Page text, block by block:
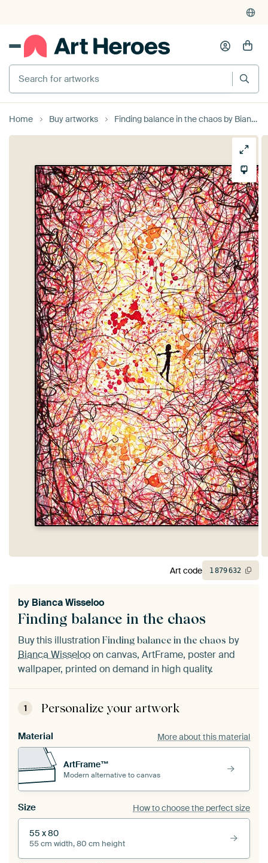
Search for artworks
Home Buy artworks Finding balance in the chaos by Bianca Wisseloo
Finding balance in the chaos
by Bianca Wisseloo
Buy this illustration Finding balance in the chaos by
Bianca Wisselooon canvas, ArtFrame, poster and
wallpaper, printed on demand in high quality.
1 Personalize your artwork
Material More about this material
ArtFrame™
Modern alternative to canvas
Size How to choose the perfect size
55 x 80
55 cm width, 80 cm height
Art code 1879632